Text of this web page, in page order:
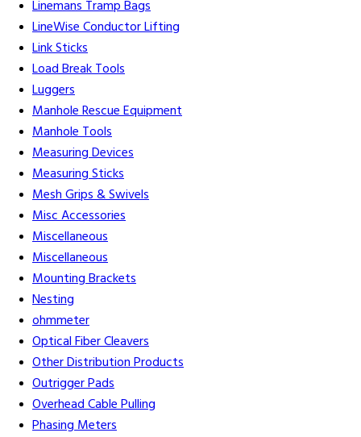
Linemans Tramp Bags
LineWise Conductor Lifting
Link Sticks
Load Break Tools
Luggers
Manhole Rescue Equipment
Manhole Tools
Measuring Devices
Measuring Sticks
Mesh Grips & Swivels
Misc Accessories
Miscellaneous
Miscellaneous
Mounting Brackets
Nesting
ohmmeter
Optical Fiber Cleavers
Other Distribution Products
Outrigger Pads
Overhead Cable Pulling
Phasing Meters